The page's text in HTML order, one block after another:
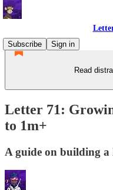
Subscribe
Sign in
Read
Letter 71:
to 1m+
A guide on building a